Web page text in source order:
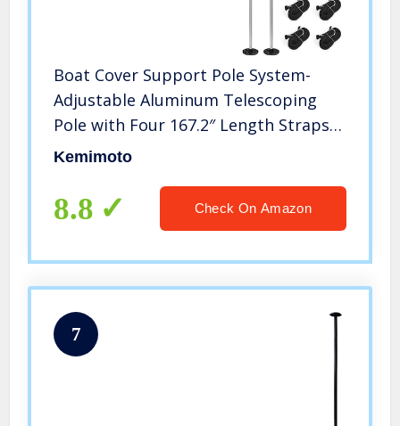
Boat Cover Support Pole System-
Adjustable Aluminum Telescoping
Pole with Four 167.2″ Length Straps-
Prevent Water Accumulation
Kemimoto
8.8 Check On Amazon
7